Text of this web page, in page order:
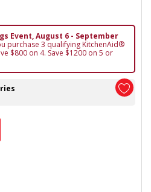
Event, August 6 - September
purchase 3 qualifying KitchenAid®
$800 on 4. Save $1200 on 5 or